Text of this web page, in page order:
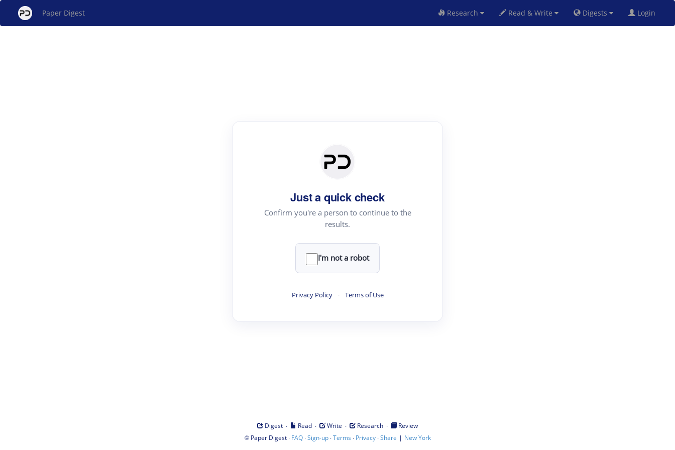
Paper Digest Research Read & Write Digests Login
Just a quick check
Confirm you're a person to continue to the
results.
I'm not a robot
Privacy Policy · Terms of Use
Digest · Read · Write · Research ·
Review
© Paper Digest· FAQ·Sign-up·Terms · Privacy·Share | New York